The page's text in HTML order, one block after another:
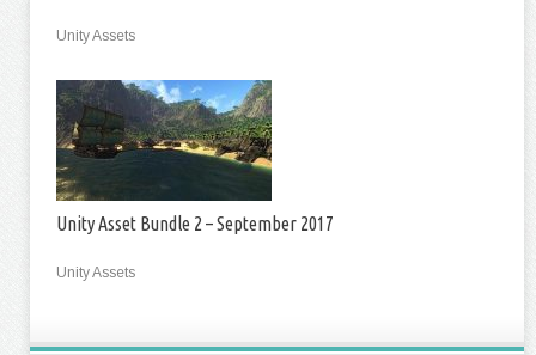
Unity Assets
Unity Asset Bundle 2 – September 2017
Unity Assets